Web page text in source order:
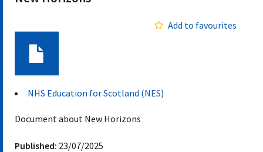
Add to favourites
NHS Education for Scotland (NES)
Document about New Horizons
Published: 23/07/2025